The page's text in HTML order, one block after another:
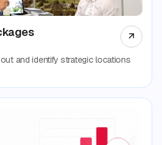
and identify strategic locations